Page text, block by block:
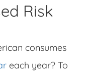
Risk
consumes
each year? To